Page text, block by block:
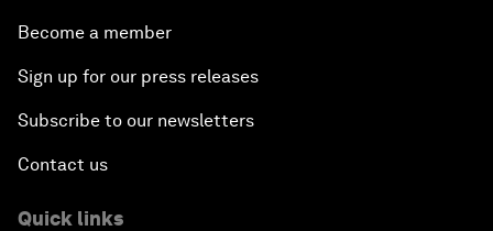
Become a member
Sign up for our press releases
Subscribe to our newsletters
Contact us
Quick links